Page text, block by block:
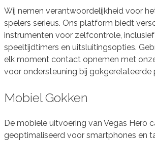
Wij nemen verantwoordelijkheid voor
spelers serieus. Ons platform biedt
instrumenten voor zelfcontrole,
speeltijdtimers en uitsluitingsopties.
elk moment contact opnemen met
voor ondersteuning bij gokgerelateerde
Mobiel Gokken
De mobiele uitvoering van Vegas Hero
geoptimaliseerd voor smartphones en